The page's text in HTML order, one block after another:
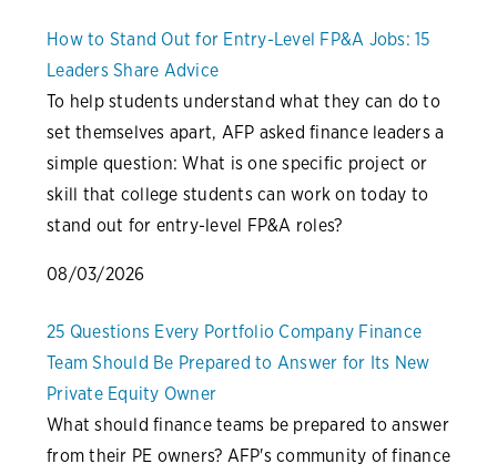
How to Stand Out for Entry-Level FP&A Jobs: 15
Leaders Share Advice
To help students understand what they can do to
set themselves apart, AFP asked finance leaders a
simple question: What is one specific project or
skill that college students can work on today to
stand out for entry-level FP&A roles?
08/03/2026
25 Questions Every Portfolio Company Finance
Team Should Be Prepared to Answer for Its New
Private Equity Owner
What should finance teams be prepared to answer
from their PE owners? AFP's community of finance